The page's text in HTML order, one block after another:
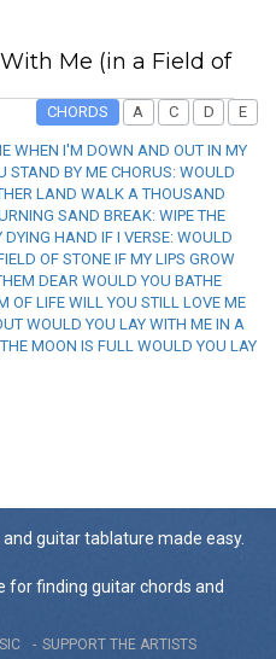
Me (in a Field of
CHORDS A C D E
WHEN I'M DOWN AND OUT IN MY
STAND BY ME CHORUS: WOULD
LAND WALK A THOUSAND
SAND BREAK: WIPE THE
HAND IF I VERSE: WOULD
OF STONE IF MY LIPS GROW
DEAR WOULD YOU BATHE
OF LIFE WILL YOU STILL LOVE ME
WOULD YOU LAY WITH ME IN A
MOON IS FULL WOULD YOU LAY
guitar tablature made easy.
for finding guitar chords and
SUPPORT THE ARTISTS